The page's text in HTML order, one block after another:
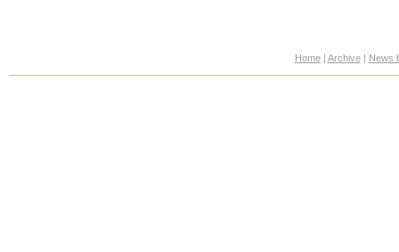
Home| Archive| News